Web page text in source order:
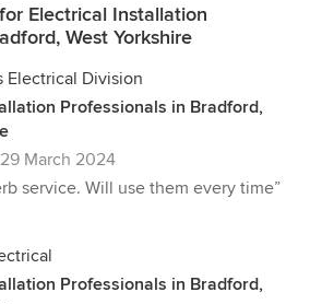
Electrical Installation
West Yorkshire
Electrical Division
Professionals in Bradford,
29 March 2024
service. Will use them every time”
Professionals in Bradford,